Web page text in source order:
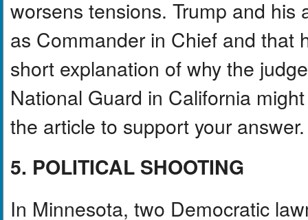
worsens tensions. Trump and
as Commander in Chief and that
short explanation of why the
National Guard in California
the article to support your answer.
5. POLITICAL SHOOTING
In Minnesota, two Democratic